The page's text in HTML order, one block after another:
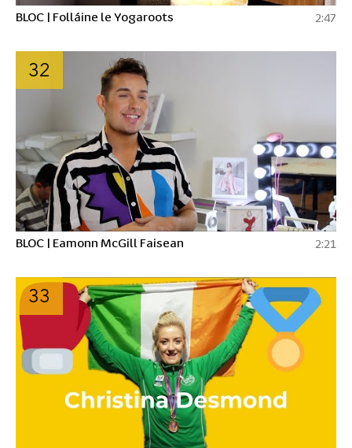
BLOC | Folláine le Yogaroots 2:47
32
BLOC | Eamonn McGill Faisean 2:21
33